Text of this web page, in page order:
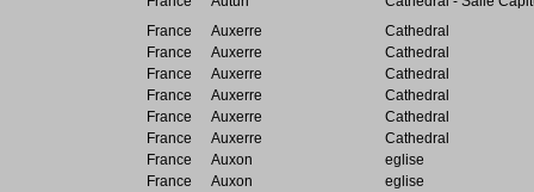
France
Auxerre
Cathedral
France
Auxerre
Cathedral
France
Auxerre
Cathedral
France
Auxerre
Cathedral
France
Auxerre
Cathedral
France
Auxerre
Cathedral
France
Auxon
eglise
France
Auxon
eglise